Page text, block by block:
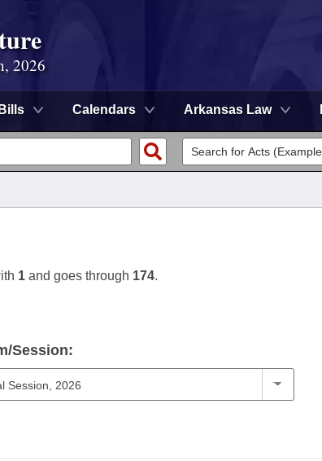
2026
Bills Calendars Arkansas Law
1 and goes through 174.
Session: